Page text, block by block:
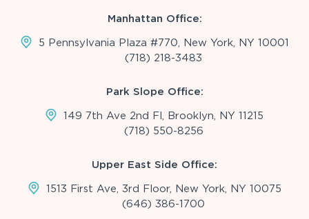
Manhattan Office:
5 Pennsylvania Plaza #770, New York, NY 10001
(718) 218-3483
Park Slope Office:
149 7th Ave 2nd Fl, Brooklyn, NY 11215
(718) 550-8256
Upper East Side Office:
1513 First Ave, 3rd Floor, New York, NY 10075
(646) 386-1700